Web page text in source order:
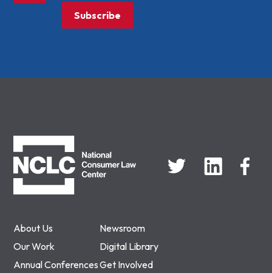
About Us
Newsroom
Our Work
Digital Library
Annual ConferencesGet Involved
Subscribe